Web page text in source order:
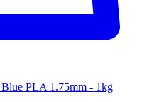
PLA 1.75mm - 1kg